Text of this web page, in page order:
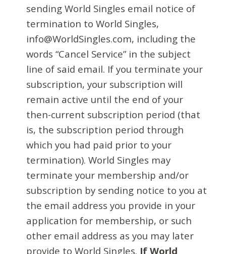
sending World Singles email notice of
termination to World Singles,
info@WorldSingles.com, including the
words “Cancel Service” in the subject
line of said email. If you terminate your
subscription, your subscription will
remain active until the end of your
then-current subscription period (that
is, the subscription period through
which you had paid prior to your
termination). World Singles may
terminate your membership and/or
subscription by sending notice to you at
the email address you provide in your
application for membership, or such
other email address as you may later
provide to World Singles. If World